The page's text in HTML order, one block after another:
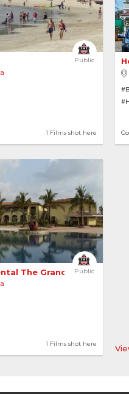
Public
1 Films shot here
Public
The Grand
1 Films shot here